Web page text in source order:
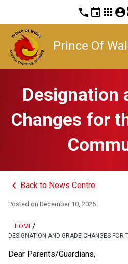
phone event apps account_circle
Prince Of
Designation
Changes for
keyboard_arrow_left Back to News Centre
Posted on December 10, 2025
HOME/
DESIGNATION AND GRADE CHANGES FOR
Dear Parents/Guardians,